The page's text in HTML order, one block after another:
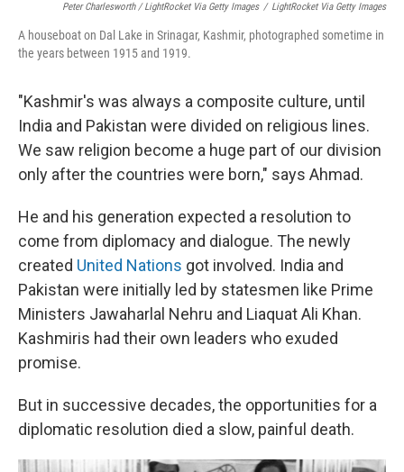
Peter Charlesworth / LightRocket Via Getty Images / LightRocket Via Getty Images
A houseboat on Dal Lake in Srinagar, Kashmir, photographed sometime in
the years between 1915 and 1919.
"Kashmir's was always a composite culture, until
India and Pakistan were divided on religious lines.
We saw religion become a huge part of our division
only after the countries were born," says Ahmad.
He and his generation expected a resolution to
come from diplomacy and dialogue. The newly
created United Nations got involved. India and
Pakistan were initially led by statesmen like Prime
Ministers Jawaharlal Nehru and Liaquat Ali Khan.
Kashmiris had their own leaders who exuded
promise.
But in successive decades, the opportunities for a
diplomatic resolution died a slow, painful death.